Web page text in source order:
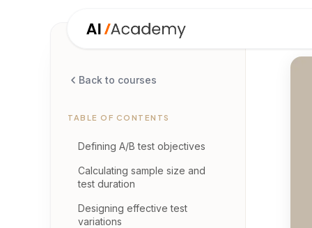
Back to courses
TABLE OF CONTENTS
Defining A/B test objectives
Calculating sample size and
test duration
Designing effective test
variations